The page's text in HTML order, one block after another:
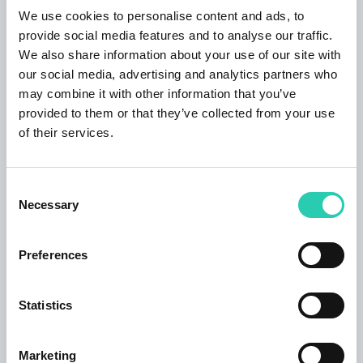
We use cookies to personalise content and ads, to
provide social media features and to analyse our traffic.
We also share information about your use of our site with
our social media, advertising and analytics partners who
may combine it with other information that you’ve
provided to them or that they’ve collected from your use
of their services.
Selection
Necessary
Preferences
Statistics
Marketing
shower, toilet, 1 bed room Size: 30 m² Rooms: 2
Bedrooms: 1 Persons: 1-4 The apartment is
located on the 1st floor of an apartment house.
The living room is rustically furnished. It has a
fold-out sofa, wardrobe, dining table, cable TV.
The kitchen is a common space with a living
cutlery, kitchen cloths, refrigerator with freezer,
the living room has access to a bathroom - toilet
where is the bedroom, furnished with twin beds
and wardrobe, possibility cots. Further: Wi-fi,
after 15:00 Check-out: untill 11:00 The
the center of Bovec, directly next to the